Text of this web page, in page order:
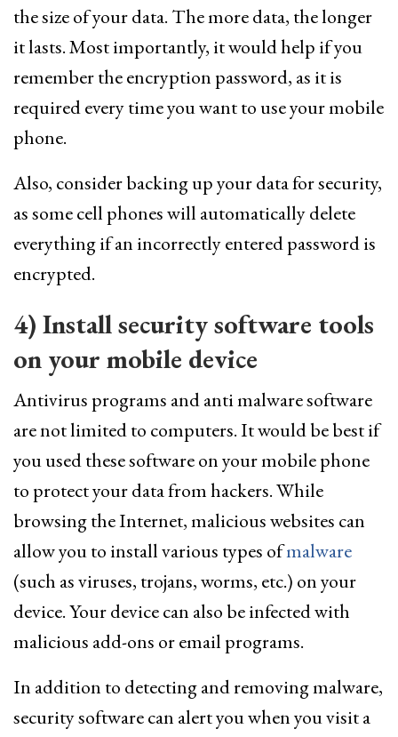
the size of your data. The more data, the longer
it lasts. Most importantly, it would help if you
remember the encryption password, as it is
required every time you want to use your mobile
phone.
Also, consider backing up your data for security,
as some cell phones will automatically delete
everything if an incorrectly entered password is
encrypted.
4) Install security software tools
on your mobile device
Antivirus programs and anti malware software
are not limited to computers. It would be best if
you used these software on your mobile phone
to protect your data from hackers. While
browsing the Internet, malicious websites can
allow you to install various types ofmalware
(such as viruses, trojans, worms, etc.) on your
device. Your device can also be infected with
malicious add-ons or email programs.
In addition to detecting and removing malware,
security software can alert you when you visit a